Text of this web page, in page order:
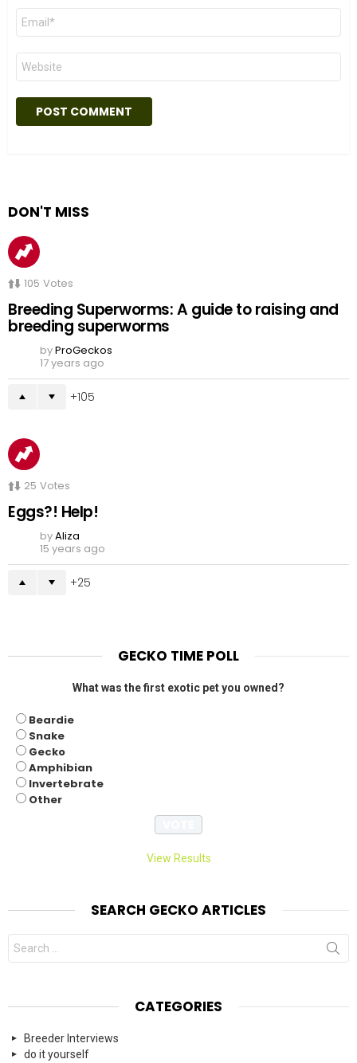
Email
Website
DON'T MISS
105 Votes
Breeding Superworms: A guide to raising and
breeding superworms
byProGeckos
17 years ago
105
25 Votes
Eggs?! Help!
byAliza
15 years ago
25
GECKO TIME POLL
What was the first exotic pet you owned?
Beardie
Snake
Gecko
Amphibian
Invertebrate
Other
View Results
SEARCH GECKO ARTICLES
Search
for:
CATEGORIES
Breeder Interviews
do it yourself